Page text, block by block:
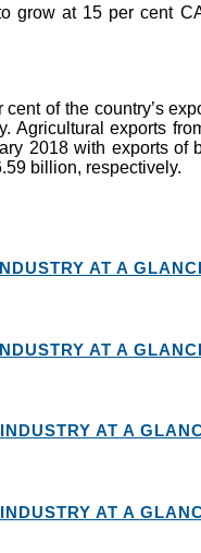
grow at 15 per cent
of the country’s
Agricultural exports
2018 with exports of
billion, respectively.
AT A
AT A
AT A
AT A